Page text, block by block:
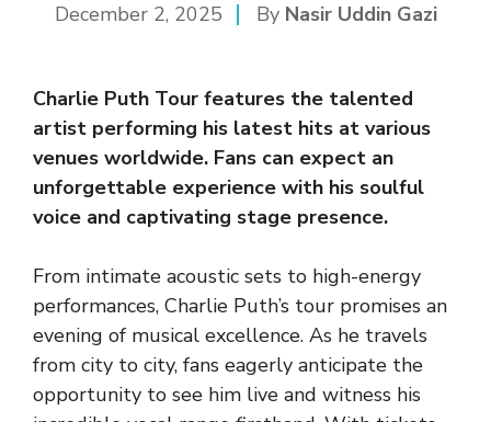
December 2, 2025 By Nasir Uddin Gazi
Charlie Puth Tour features the talented
artist performing his latest hits at various
venues worldwide. Fans can expect an
unforgettable experience with his soulful
voice and captivating stage presence.
From intimate acoustic sets to high-energy
performances, Charlie Puth’s tour promises an
evening of musical excellence. As he travels
from city to city, fans eagerly anticipate the
opportunity to see him live and witness his